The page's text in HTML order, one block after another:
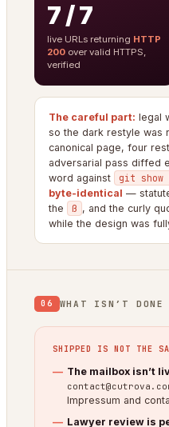
7 / 7
live URLs returning HTTP
200 over valid HTTPS,
verified
The careful part: legal
so the dark restyle was
canonical page, four
adversarial pass diffed
word against
git show
byte-identical —
the
ß , and the curly
while the design was
06 WHAT ISN’T
SHIPPED IS NOT THE
The mailbox isn’t
Impressum and
Lawyer review is